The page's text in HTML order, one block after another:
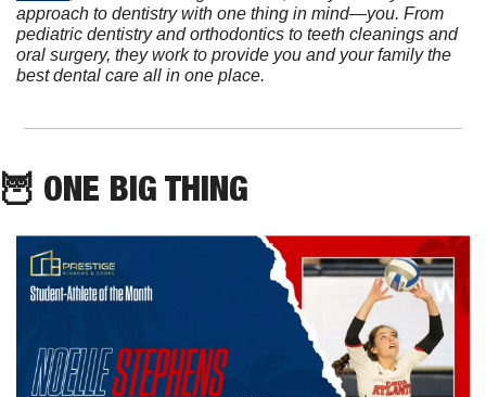
approach to dentistry with one thing in mind—you. From
pediatric dentistry and orthodontics to teeth cleanings and
oral surgery, they work to provide you and your family the
best dental care all in one place.
🦉 ONE BIG THING